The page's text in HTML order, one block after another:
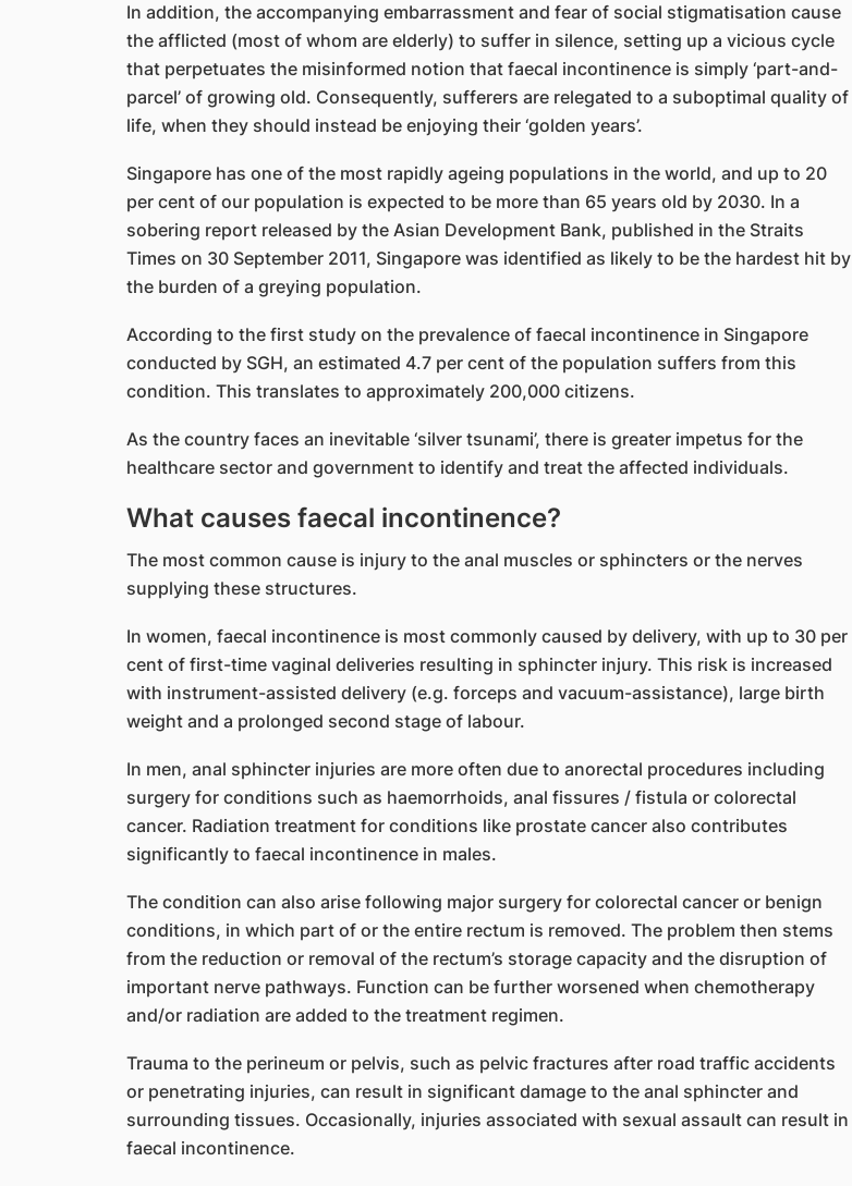
In addition, the accompanying embarrassment and fear of social stigmatisation cause
the afflicted (most of whom are elderly) to suffer in silence, setting up a vicious cycle
that perpetuates the misinformed notion that faecal incontinence is simply ‘part-and-
parcel’ of growing old. Consequently, sufferers are relegated to a suboptimal quality of
life, when they should instead be enjoying their ‘golden years’.
Singapore has one of the most rapidly ageing populations in the world, and up to 20
per cent of our population is expected to be more than 65 years old by 2030. In a
sobering report released by the Asian Development Bank, published in the Straits
Times on 30 September 2011, Singapore was identified as likely to be the hardest hit by
the burden of a greying population.
According to the first study on the prevalence of faecal incontinence in Singapore
conducted by SGH, an estimated 4.7 per cent of the population suffers from this
condition. This translates to approximately 200,000 citizens.
As the country faces an inevitable ‘silver tsunami’, there is greater impetus for the
healthcare sector and government to identify and treat the affected individuals.
What causes faecal incontinence?
The most common cause is injury to the anal muscles or sphincters or the nerves
supplying these structures.
In women, faecal incontinence is most commonly caused by delivery, with up to 30 per
cent of first-time vaginal deliveries resulting in sphincter injury. This risk is increased
with instrument-assisted delivery (e.g. forceps and vacuum-assistance), large birth
weight and a prolonged second stage of labour.
In men, anal sphincter injuries are more often due to anorectal procedures including
surgery for conditions such as haemorrhoids, anal fissures / fistula or colorectal
cancer. Radiation treatment for conditions like prostate cancer also contributes
significantly to faecal incontinence in males.
​The condition can also arise following major surgery for colorectal cancer or benign
conditions, in which part of or the entire rectum is removed. The problem then stems
from the reduction or removal of the rectum’s storage capacity and the disruption of
important nerve pathways. Function can be further worsened when chemotherapy
and/or radiation are added to the treatment regimen.
Trauma to the perineum or pelvis, such as pelvic fractures after road traffic accidents
or penetrating injuries, can result in significant damage to the anal sphincter and
surrounding tissues. Occasionally, injuries associated with sexual assault can result in
faecal incontinence.